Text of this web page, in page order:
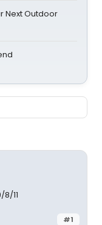
Next Outdoor
11
#1